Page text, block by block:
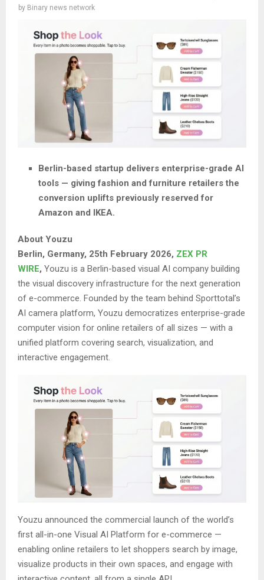
by Binary news network
Berlin-based startup delivers enterprise-grade AI
tools — giving fashion and furniture retailers the
conversion uplifts previously reserved for
Amazon and IKEA.
About Youzu
Berlin, Germany, 25th February 2026, ZEX PR
WIRE, Youzu is a Berlin-based visual AI company building
the visual discovery infrastructure for the next generation
of e-commerce. Founded by the team behind Sporttotal’s
AI camera platform, Youzu democratizes enterprise-grade
computer vision for online retailers of all sizes — with a
unified platform covering search, visualization, and
interactive engagement.
Youzu announced the commercial launch of the world’s
first all-in-one Visual AI Platform for e-commerce —
enabling online retailers to let shoppers search by image,
visualize products in their own spaces, and engage with